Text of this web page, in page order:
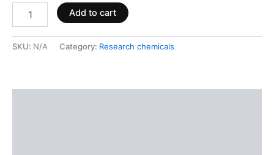
Add to cart
SKU: N/A Category: Research chemicals